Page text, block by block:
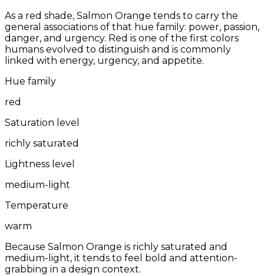
As a red shade, Salmon Orange tends to carry the
general associations of that hue family: power, passion,
danger, and urgency. Red is one of the first colors
humans evolved to distinguish and is commonly
linked with energy, urgency, and appetite.
Hue family
red
Saturation level
richly saturated
Lightness level
medium-light
Temperature
warm
Because Salmon Orange is richly saturated and
medium-light, it tends to feel bold and attention-
grabbing in a design context.